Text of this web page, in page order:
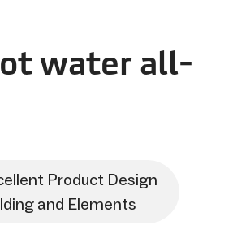
water all-
Product Design
and Elements